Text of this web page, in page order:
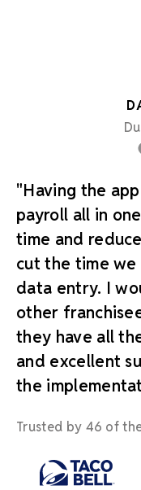
"Having the
payroll all in
time and
cut the time we
data entry. I
other
they have all
and excellent
the
Trusted by 46 of